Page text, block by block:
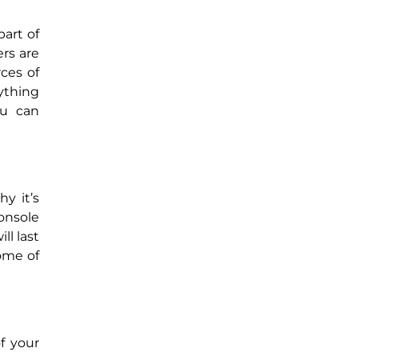
of
are
of
can
it’s
last
of
your